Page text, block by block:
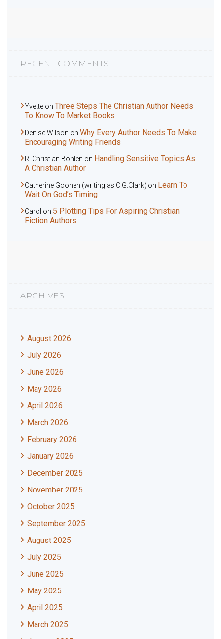
RECENT COMMENTS
Yvette on Three Steps The Christian Author Needs
To Know To Market Books
Denise Wilson on Why Every Author Needs To Make
Encouraging Writing Friends
R. Christian Bohlen on Handling Sensitive Topics As
A Christian Author
Catherine Goonen (writing as C.G.Clark) on Learn To
Wait On God’s Timing
Carol on 5 Plotting Tips For Aspiring Christian
Fiction Authors
ARCHIVES
August 2026
July 2026
June 2026
May 2026
April 2026
March 2026
February 2026
January 2026
December 2025
November 2025
October 2025
September 2025
August 2025
July 2025
June 2025
May 2025
April 2025
March 2025